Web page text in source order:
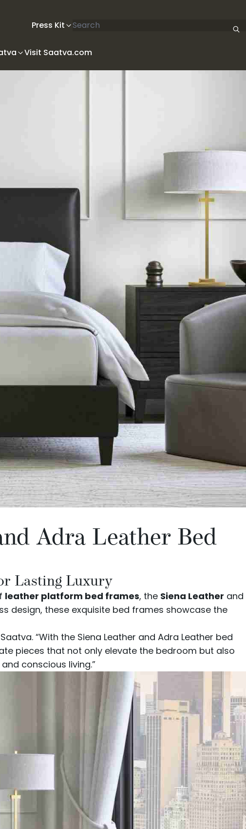
Press Kit
Search articles
Visit Saatva.com
Adra Leather Bed
Lasting Luxury
leather platform bed frames, the Siena Leather and
design, these exquisite bed frames showcase the
“With the Siena Leather and Adra Leather bed
pieces that not only elevate the bedroom but also
conscious living.”